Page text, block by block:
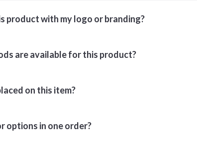
product with my logo or branding?
are available for this product?
on this item?
options in one order?